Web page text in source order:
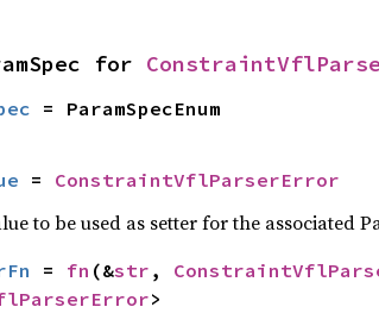
for
= ParamSpecEnum
= ConstraintVflParserError
to be used as setter for the associated
= fn (&str ,
>